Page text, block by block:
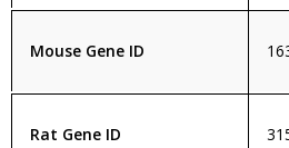
Mouse Gene ID
Rat Gene ID